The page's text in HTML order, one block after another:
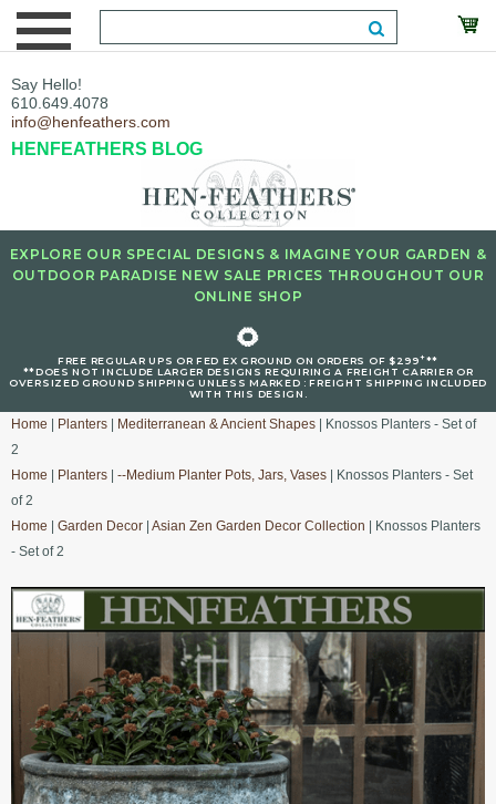
Say Hello!
610.649.4078
info@henfeathers.com
HENFEATHERS BLOG
EXPLORE OUR SPECIAL DESIGNS & IMAGINE YOUR GARDEN &
OUTDOOR PARADISE NEW SALE PRICES THROUGHOUT OUR
ONLINE SHOP
🌻
FREE REGULAR UPS OR FED EX GROUND ON ORDERS OF $299+**
**DOES NOT INCLUDE LARGER DESIGNS REQUIRING A FREIGHT CARRIER OR
OVERSIZED GROUND SHIPPING UNLESS MARKED : FREIGHT SHIPPING INCLUDED
WITH THIS DESIGN.
Home Planters Mediterranean & Ancient Shapes | Knossos Planters - Set of
2
Home
Planters --Medium Planter Pots, Jars, Vases | Knossos Planters - Set
of 2
Home
Garden Decor Asian Zen Garden Decor Collection | Knossos Planters
- Set of 2